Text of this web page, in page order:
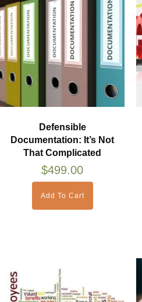
Defensible
Documentation: It’s Not
That Complicated
$499.00
Add To Cart